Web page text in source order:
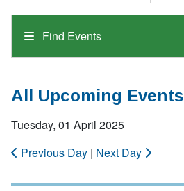
Find Events
All Upcoming Events
Tuesday, 01 April 2025
Previous Day | Next Day